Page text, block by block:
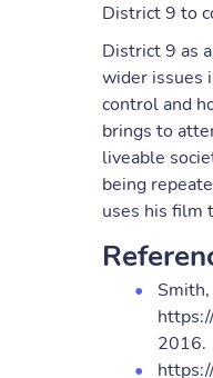
District 9 to
District 9 as
wider issues
control and
brings to
liveable
being
uses his film
2016.